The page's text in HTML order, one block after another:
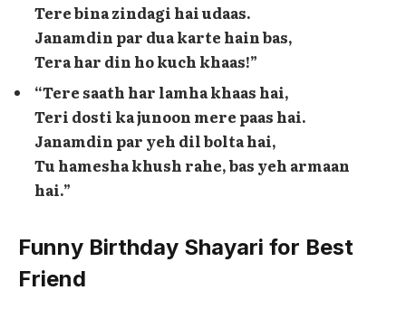
Tere bina zindagi hai udaas.
Janamdin par dua karte hain bas,
Tera har din ho kuch khaas!”
“Tere saath har lamha khaas hai,
Teri dosti ka junoon mere paas hai.
Janamdin par yeh dil bolta hai,
Tu hamesha khush rahe, bas yeh armaan
hai.”
Funny Birthday Shayari for Best
Friend